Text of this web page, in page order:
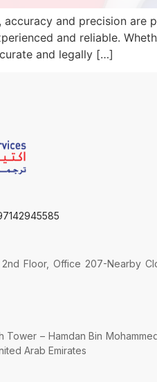
and precision are
and reliable.
and legally […]
Floor, Office 207-Nearby
Tower – Hamdan Bin
Arab Emirates